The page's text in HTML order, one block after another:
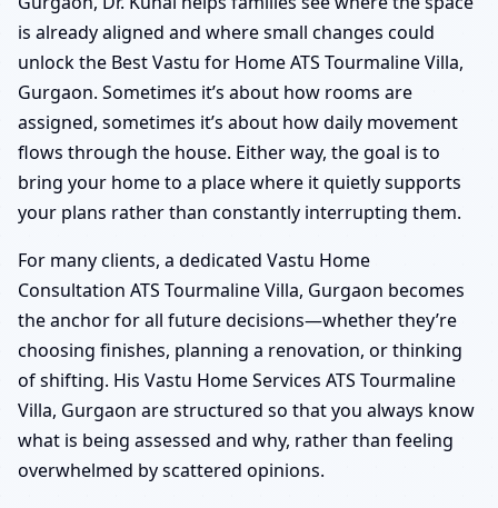
is already aligned and where small changes could
unlock the Best Vastu for Home ATS Tourmaline Villa,
Gurgaon. Sometimes it’s about how rooms are
assigned, sometimes it’s about how daily movement
flows through the house. Either way, the goal is to
bring your home to a place where it quietly supports
your plans rather than constantly interrupting them.
For many clients, a dedicated Vastu Home
Consultation ATS Tourmaline Villa, Gurgaon becomes
the anchor for all future decisions—whether they’re
choosing finishes, planning a renovation, or thinking
of shifting. His Vastu Home Services ATS Tourmaline
Villa, Gurgaon are structured so that you always know
what is being assessed and why, rather than feeling
overwhelmed by scattered opinions.